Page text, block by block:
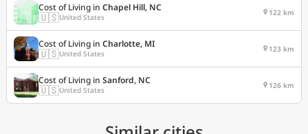
Cost of Living in Chapel Hill, NC
🇺🇸United States 122 km
Cost of Living in Charlotte, MI
🇺🇸United States 123 km
Cost of Living in Sanford, NC
🇺🇸United States 126 km